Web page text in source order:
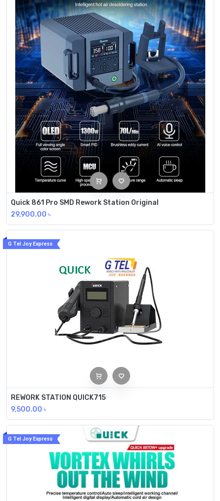
Quick 861 Pro SMD Rework Station Original
29,900.00 ৳
G Tel Joy Express
REWORK STATION QUICK715
9,500.00 ৳
G Tel Joy Express